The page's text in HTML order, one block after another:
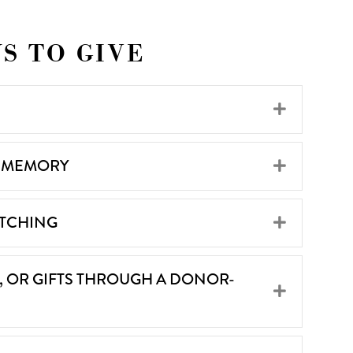
TO GIVE
Expand
Expand
Expand
OR GIFTS THROUGH A DONOR- Expand